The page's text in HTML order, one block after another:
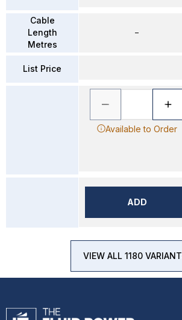
Cable
Length
Metres
List Price
–
Available to Order
ADD
VIEW ALL 1180